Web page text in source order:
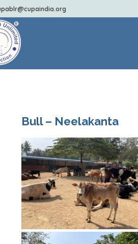
Bull – Neelakanta